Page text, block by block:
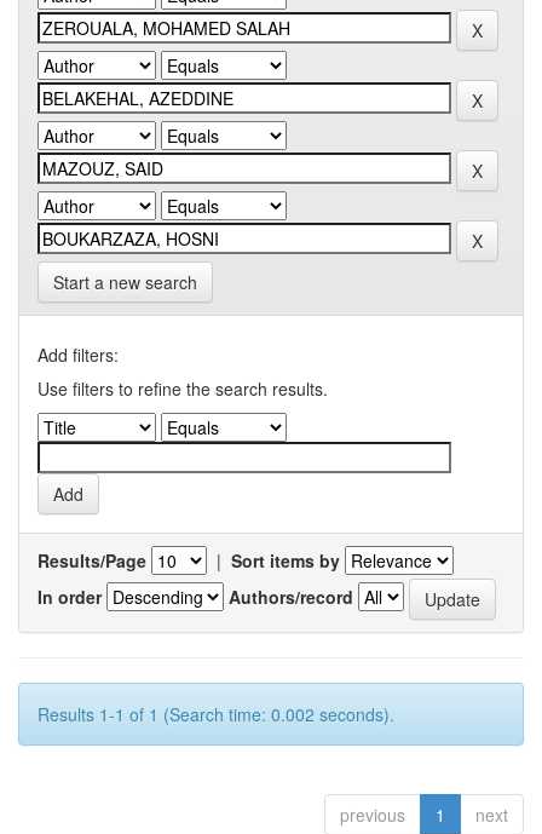
Start a new search
Add filters:
Use filters to refine the search results.
Results/Page | Sort items by
In order
Authors/record
Results 1-1 of 1 (Search time: 0.002 seconds).
previous 1 next